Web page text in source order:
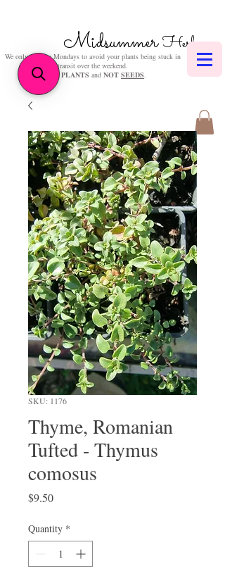
MidsummerHerbs
We only post on Mondays to avoid your plants being stuck in
transit over the weekend.
We sellPLANTS and NOT SEEDS.
SKU: 1176
Thyme, Romanian
Tufted - Thymus
comosus
$9.50Price
Quantity *